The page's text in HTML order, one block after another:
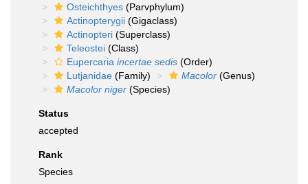
Osteichthyes (Parvphylum)
Actinopterygii (Gigaclass)
Actinopteri (Superclass)
Teleostei (Class)
Eupercaria incertae sedis (Order)
Lutjanidae (Family) Macolor (Genus)
Macolor niger (Species)
Status
accepted
Rank
Species